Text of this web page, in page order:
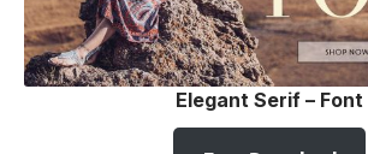
Elegant Serif – Font